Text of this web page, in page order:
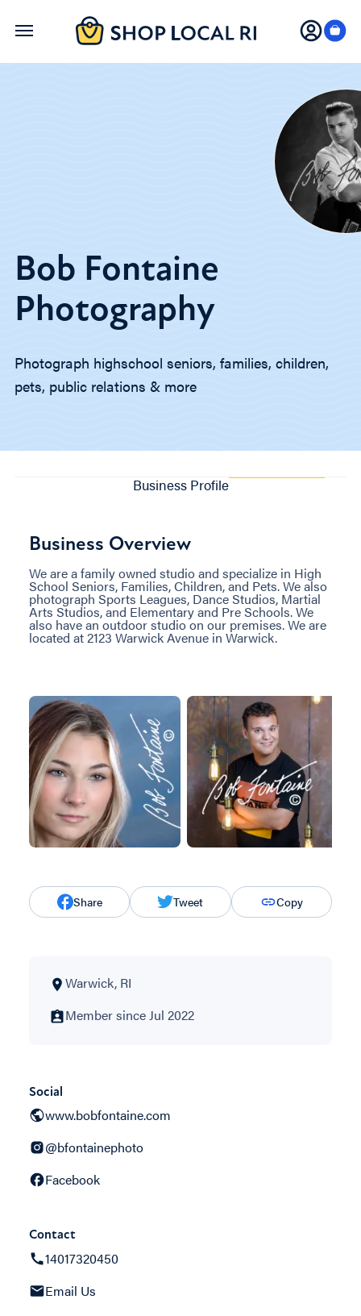
Skip
Bob Fontaine
Photography
Photograph highschool seniors, families, children,
pets, public relations & more
Business Profile
Business Overview
We are a family owned studio and specialize in High
School Seniors, Families, Children, and Pets. We also
photograph Sports Leagues, Dance Studios, Martial
Arts Studios, and Elementary and Pre Schools. We
also have an outdoor studio on our premises. We are
located at 2123 Warwick Avenue in Warwick.
Share Tweet Copy
Warwick, RI
Member since Jul 2022
Social
www.bobfontaine.com
@bfontainephoto
Facebook
Contact
14017320450
Email Us